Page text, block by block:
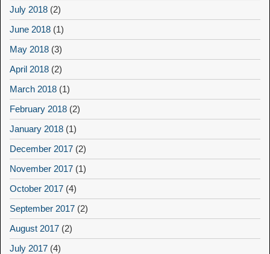
July 2018 (2)
June 2018 (1)
May 2018 (3)
April 2018 (2)
March 2018 (1)
February 2018 (2)
January 2018 (1)
December 2017 (2)
November 2017 (1)
October 2017 (4)
September 2017 (2)
August 2017 (2)
July 2017 (4)